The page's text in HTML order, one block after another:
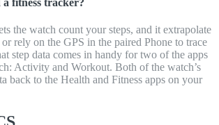
a fitness tracker?
the watch count your steps, and it extrapolate
rely on the GPS in the paired Phone to trace
step data comes in handy for two of the apps
Activity and Workout. Both of the watch’s
back to the Health and Fitness apps on your